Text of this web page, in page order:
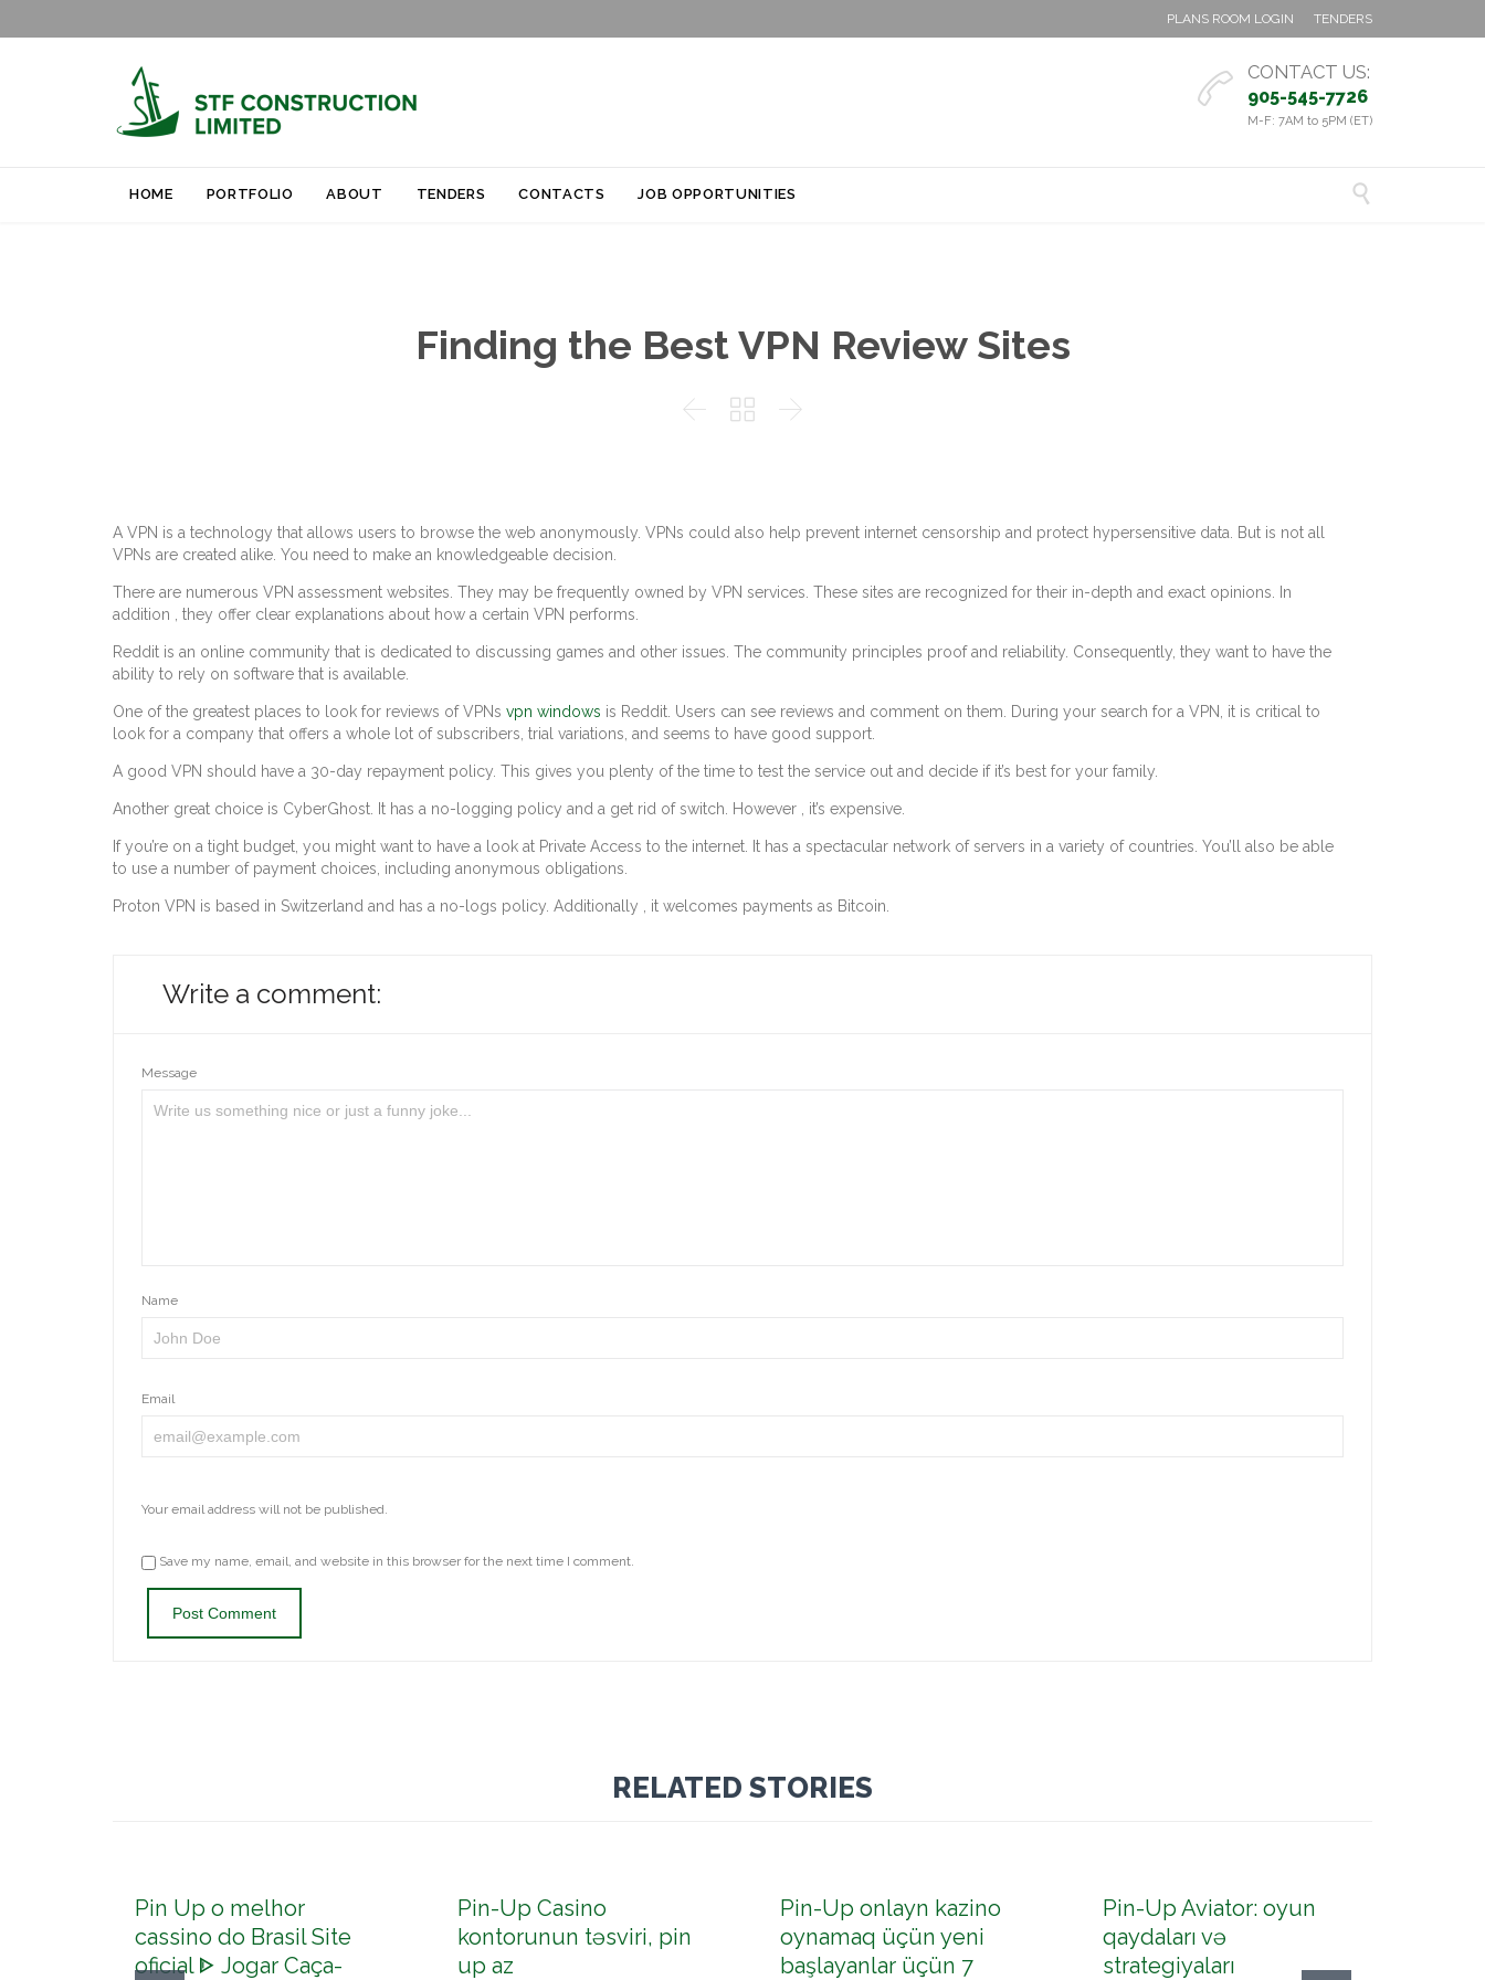
PLANS ROOM LOGIN TENDERS
 CONTACT US:
905-545-7726
M-F: 7AM to 5PM (ET)
to
HOME PORTFOLIO ABOUT TENDERS CONTACTS JOB OPPORTUNITIES 
Finding the Best VPN Review Sites
  
A VPN is a technology that allows users to browse the web anonymously. VPNs could also help prevent internet censorship and protect hypersensitive data. But is not all
VPNs are created alike. You need to make an knowledgeable decision.
There are numerous VPN assessment websites. They may be frequently owned by VPN services. These sites are recognized for their in-depth and exact opinions. In
addition , they offer clear explanations about how a certain VPN performs.
Reddit is an online community that is dedicated to discussing games and other issues. The community principles proof and reliability. Consequently, they want to have the
ability to rely on software that is available.
One of the greatest places to look for reviews of VPNs vpn windows is Reddit. Users can see reviews and comment on them. During your search for a VPN, it is critical to
look for a company that offers a whole lot of subscribers, trial variations, and seems to have good support.
A good VPN should have a 30-day repayment policy. This gives you plenty of the time to test the service out and decide if it’s best for your family.
Another great choice is CyberGhost. It has a no-logging policy and a get rid of switch. However , it’s expensive.
If you’re on a tight budget, you might want to have a look at Private Access to the internet. It has a spectacular network of servers in a variety of countries. You’ll also be able
to use a number of payment choices, including anonymous obligations.
Proton VPN is based in Switzerland and has a no-logs policy. Additionally , it welcomes payments as Bitcoin.
Write a comment:
Message
Name
Email
Your email address will not be published.
Save my name, email, and website in this browser for the next time I comment.
RELATED STORIES
Pin Up o melhor
cassino do Brasil Site
oficial ᐈ Jogar Caça-
Pin-Up Casino
kontorunun təsviri, pin
up az
Pin-Up onlayn kazino
oynamaq üçün yeni
başlayanlar üçün 7
Pin-Up Aviator: oyun
qaydaları və
strategiyaları